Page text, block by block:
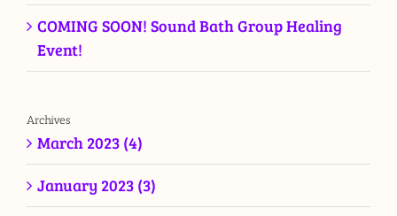
COMING SOON! Sound Bath Group Healing
Event!
Archives
March 2023 (4)
January 2023 (3)